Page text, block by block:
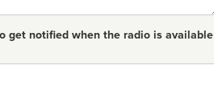
get notified when the radio is available